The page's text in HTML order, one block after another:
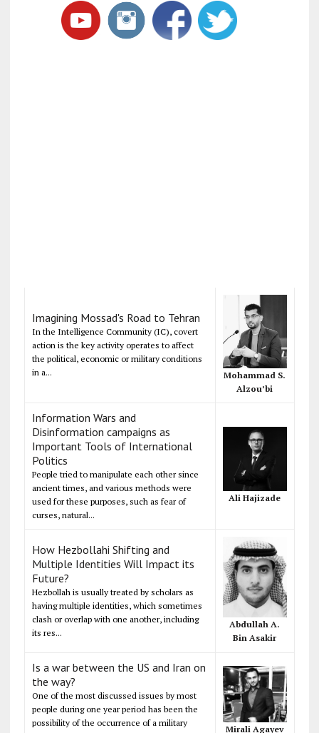
Imagining Mossad's Road to Tehran
In the Intelligence Community (IC), covert
action is the key activity operates to affect
the political, economic or military conditions
in a...
Mohammad S.
Alzou’bi
Information Wars and
Disinformation campaigns as
Important Tools of International
Politics
People tried to manipulate each other since
ancient times, and various methods were
used for these purposes, such as fear of
curses, natural...
Ali Hajizade
How Hezbollahi Shifting and
Multiple Identities Will Impact its
Future?
Hezbollah is usually treated by scholars as
having multiple identities, which sometimes
clash or overlap with one another, including
its res...
Abdullah A.
Bin Asakir
Is a war between the US and Iran on
the way?
One of the most discussed issues by most
people during one year period has been the
possibility of the occurrence of a military
Mirali Agayev